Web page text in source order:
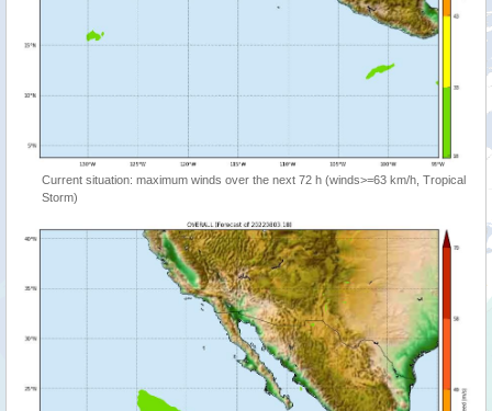
Current situation: maximum winds over the next 72 h (winds>=63 km/h, Tropical
Storm)